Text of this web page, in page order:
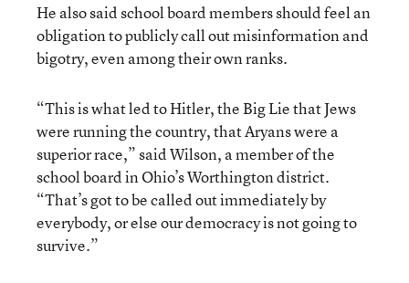
He also said school board members should feel an
obligation to publicly call out misinformation and
bigotry, even among their own ranks.
“This is what led to Hitler, the Big Lie that Jews
were running the country, that Aryans were a
superior race,” said Wilson, a member of the
school board in Ohio’s Worthington district.
“That’s got to be called out immediately by
everybody, or else our democracy is not going to
survive.”